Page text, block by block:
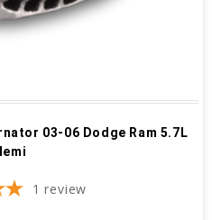
03-06 Dodge Ram 5.7L
1 review